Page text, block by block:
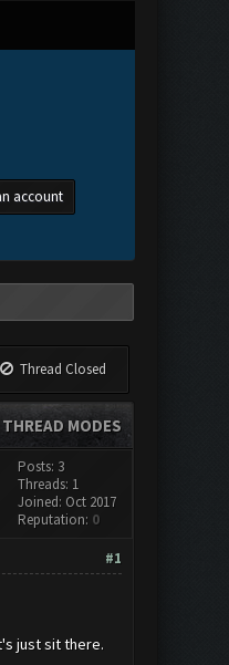
account
Thread Closed
THREAD MODES
Posts: 3
Threads: 1
Joined: Oct 2017
Reputation: 0
#1
just sit there.